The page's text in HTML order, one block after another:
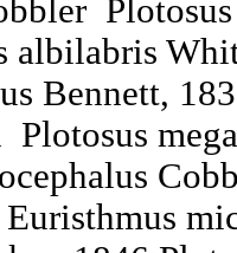
albilabris
Bennett,